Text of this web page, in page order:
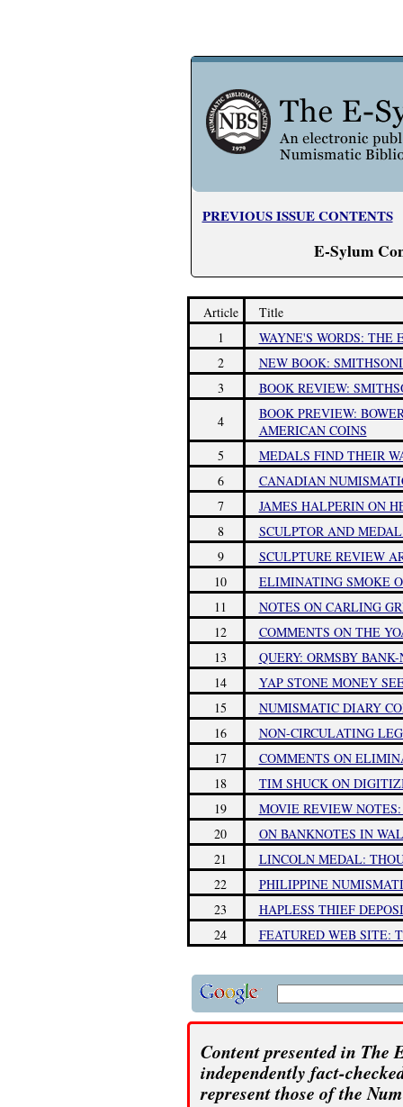
PREVIOUS ISSUE CONTENTS
E-Sylum
Article
Title
1
WAYNE'S WORDS: THE
2
NEW BOOK:
3
BOOK REVIEW:
4
BOOK PREVIEW:
AMERICAN COINS
5
MEDALS FIND THEIR
6
CANADIAN
7
JAMES HALPERIN ON
8
SCULPTOR AND
9
SCULPTURE REVIEW
10
ELIMINATING SMOKE
11
NOTES ON CARLING
12
COMMENTS ON THE
13
QUERY: ORMSBY
14
YAP STONE MONEY
15
NUMISMATIC DIARY
16
NON-CIRCULATING
17
COMMENTS ON
18
TIM SHUCK ON
19
MOVIE REVIEW
20
ON BANKNOTES IN
21
LINCOLN MEDAL:
22
PHILIPPINE
23
HAPLESS THIEF
24
FEATURED WEB SITE:
Content presented in The
independently fact-
represent those of the